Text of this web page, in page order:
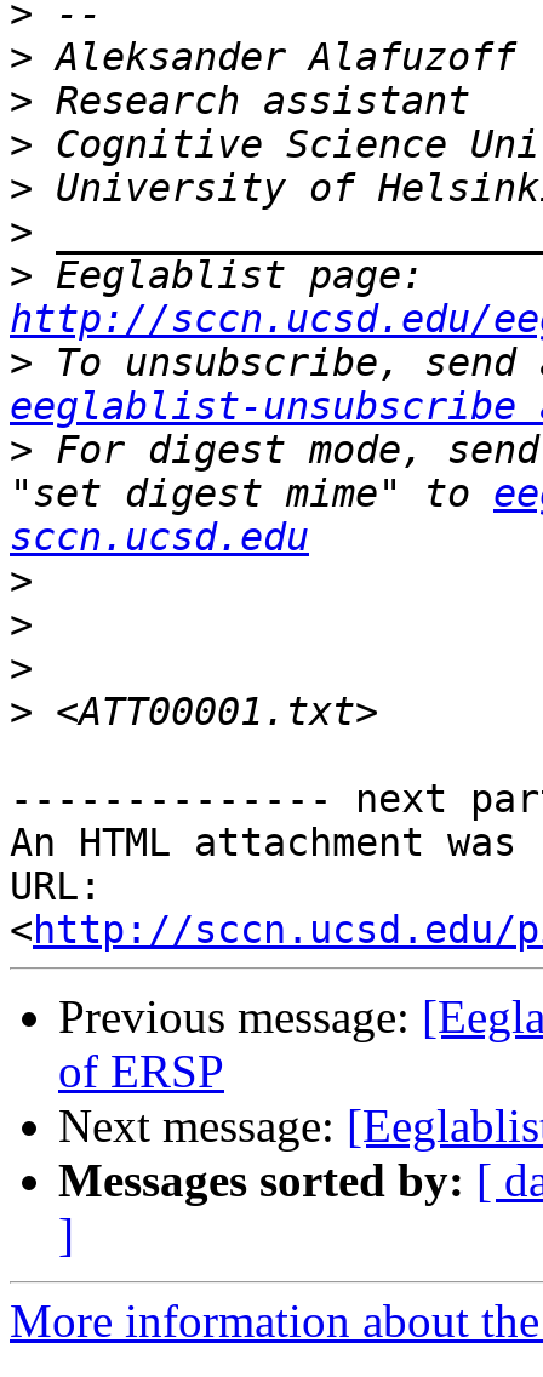
>
>
>
>
>
>
>
http://sccn.ucsd.edu/
>
eeglablist-unsubscribe
> For digest mode,
"set digest mime" to
sccn.ucsd.edu
>
>
>
>
-------------- next
An HTML attachment
URL:
<http://sccn.ucsd.edu/
Previous message:
of ERSP
Next message:
Messages sorted by: [
]
More information about